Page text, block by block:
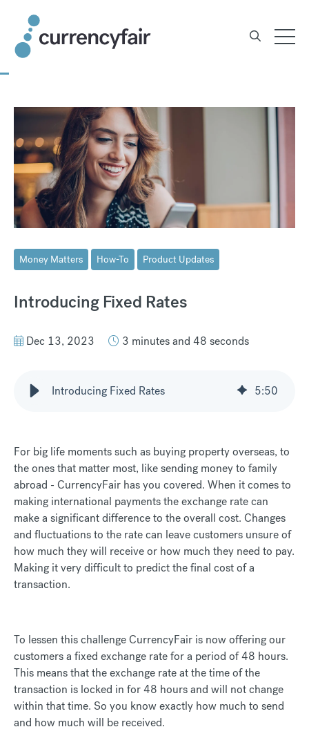
content
Money Matters How-To Product Updates
Introducing Fixed Rates
Dec 13, 2023 3 minutes and 48 seconds
Introducing Fixed Rates 5:50
For big life moments such as buying property overseas, to
the ones that matter most, like sending money to family
abroad - CurrencyFair has you covered. When it comes to
making international payments the exchange rate can
make a significant difference to the overall cost. Changes
and fluctuations to the rate can leave customers unsure of
how much they will receive or how much they need to pay.
Making it very difficult to predict the final cost of a
transaction.
To lessen this challenge CurrencyFair is now offering our
customers a fixed exchange rate for a period of 48 hours.
This means that the exchange rate at the time of the
transaction is locked in for 48 hours and will not change
within that time. So you know exactly how much to send
and how much will be received.